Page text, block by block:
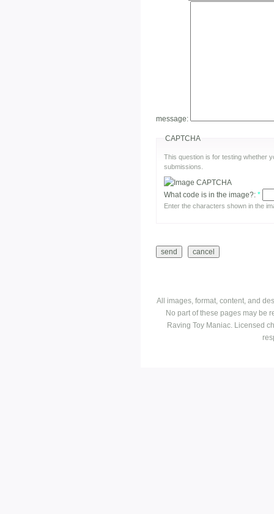
message:
CAPTCHA
This question is for testing whether
submissions.
What code is in the image?: *
Enter the characters shown in the
All images, format, content, and
No part of these pages may be
Raving Toy Maniac. Licensed